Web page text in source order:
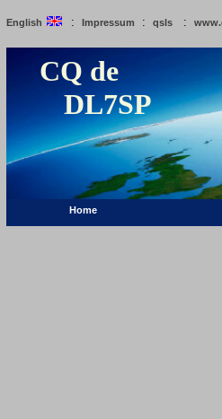
English : Impressum : qsls :
CQ de
DL7SP
Home